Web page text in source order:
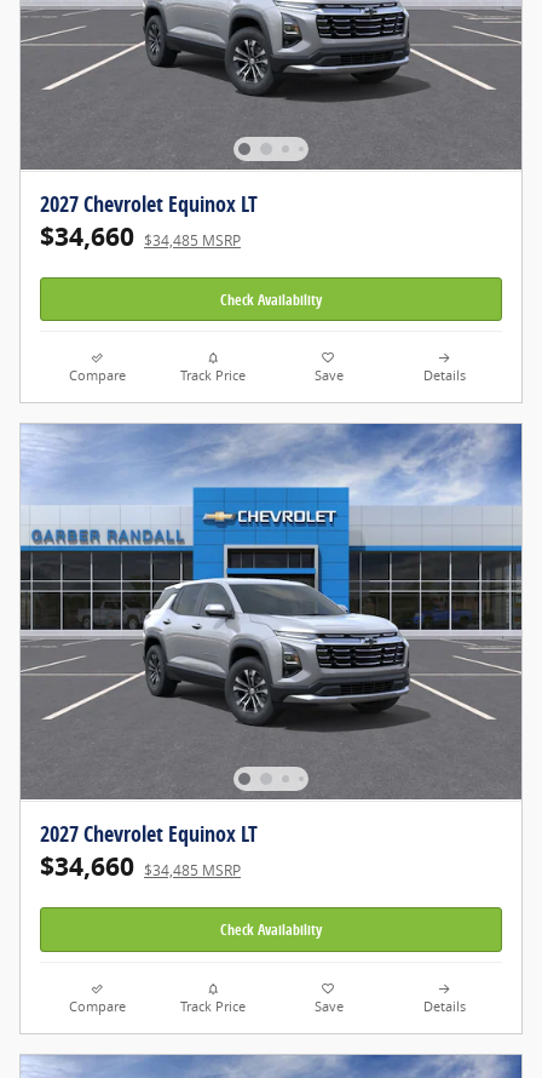
2027 Chevrolet Equinox LT
$34,660 $34,485 MSRP
Check Availability
Compare Track Price Save Details
2027 Chevrolet Equinox LT
$34,660 $34,485 MSRP
Check Availability
Compare Track Price Save Details